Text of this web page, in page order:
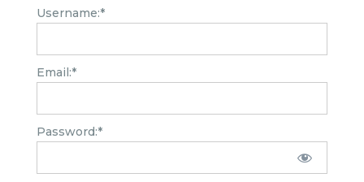
Username:*
Email:*
Password:*